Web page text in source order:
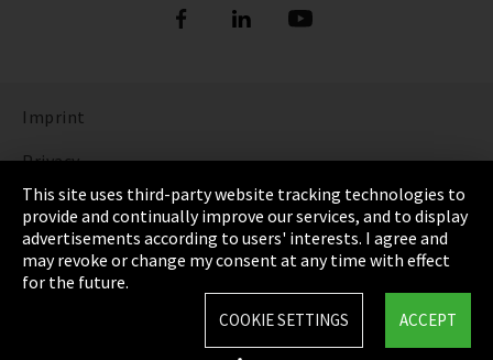
Imprint
Privacy
Cookie Settings
Terms & Conditions
Sitemap
This site uses third-party website tracking technologies to
provide and continually improve our services, and to display
advertisements according to users' interests. I agree and
may revoke or change my consent at any time with effect
for the future.
ACCEPT
COOKIE SETTINGS